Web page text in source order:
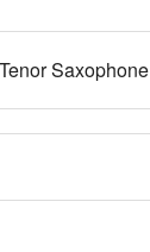
Saxophone